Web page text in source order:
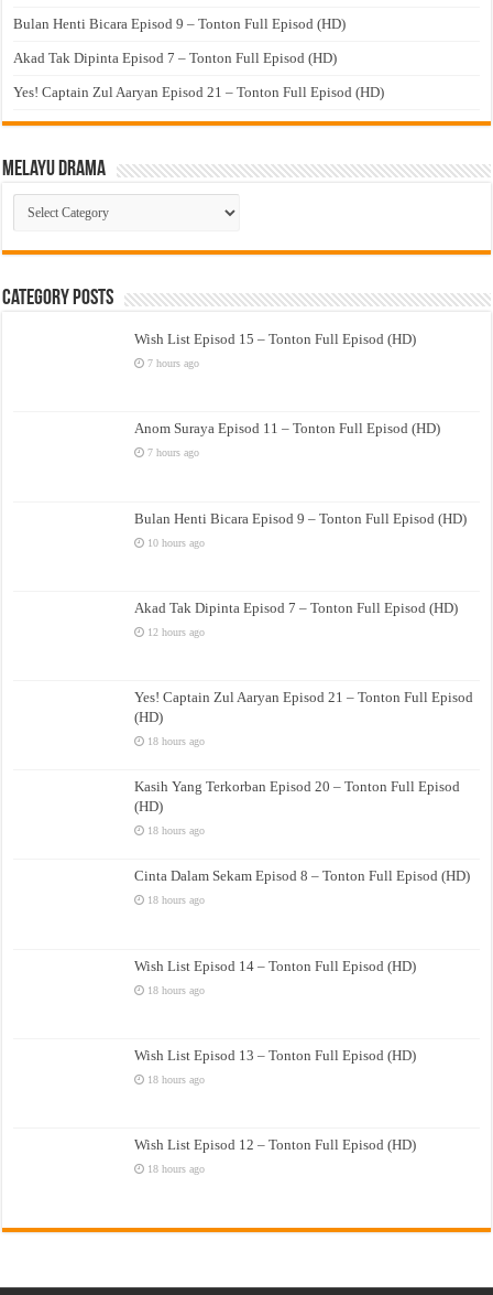
Bulan Henti Bicara Episod 9 – Tonton Full Episod (HD)
Akad Tak Dipinta Episod 7 – Tonton Full Episod (HD)
Yes! Captain Zul Aaryan Episod 21 – Tonton Full Episod (HD)
Melayu Drama
Melayu
Drama
Category Posts
Wish List Episod 15 – Tonton Full Episod (HD)
7 hours ago
Anom Suraya Episod 11 – Tonton Full Episod (HD)
7 hours ago
Bulan Henti Bicara Episod 9 – Tonton Full Episod (HD)
10 hours ago
Akad Tak Dipinta Episod 7 – Tonton Full Episod (HD)
12 hours ago
Yes! Captain Zul Aaryan Episod 21 – Tonton Full Episod
(HD)
18 hours ago
Kasih Yang Terkorban Episod 20 – Tonton Full Episod
(HD)
18 hours ago
Cinta Dalam Sekam Episod 8 – Tonton Full Episod (HD)
18 hours ago
Wish List Episod 14 – Tonton Full Episod (HD)
18 hours ago
Wish List Episod 13 – Tonton Full Episod (HD)
18 hours ago
Wish List Episod 12 – Tonton Full Episod (HD)
18 hours ago